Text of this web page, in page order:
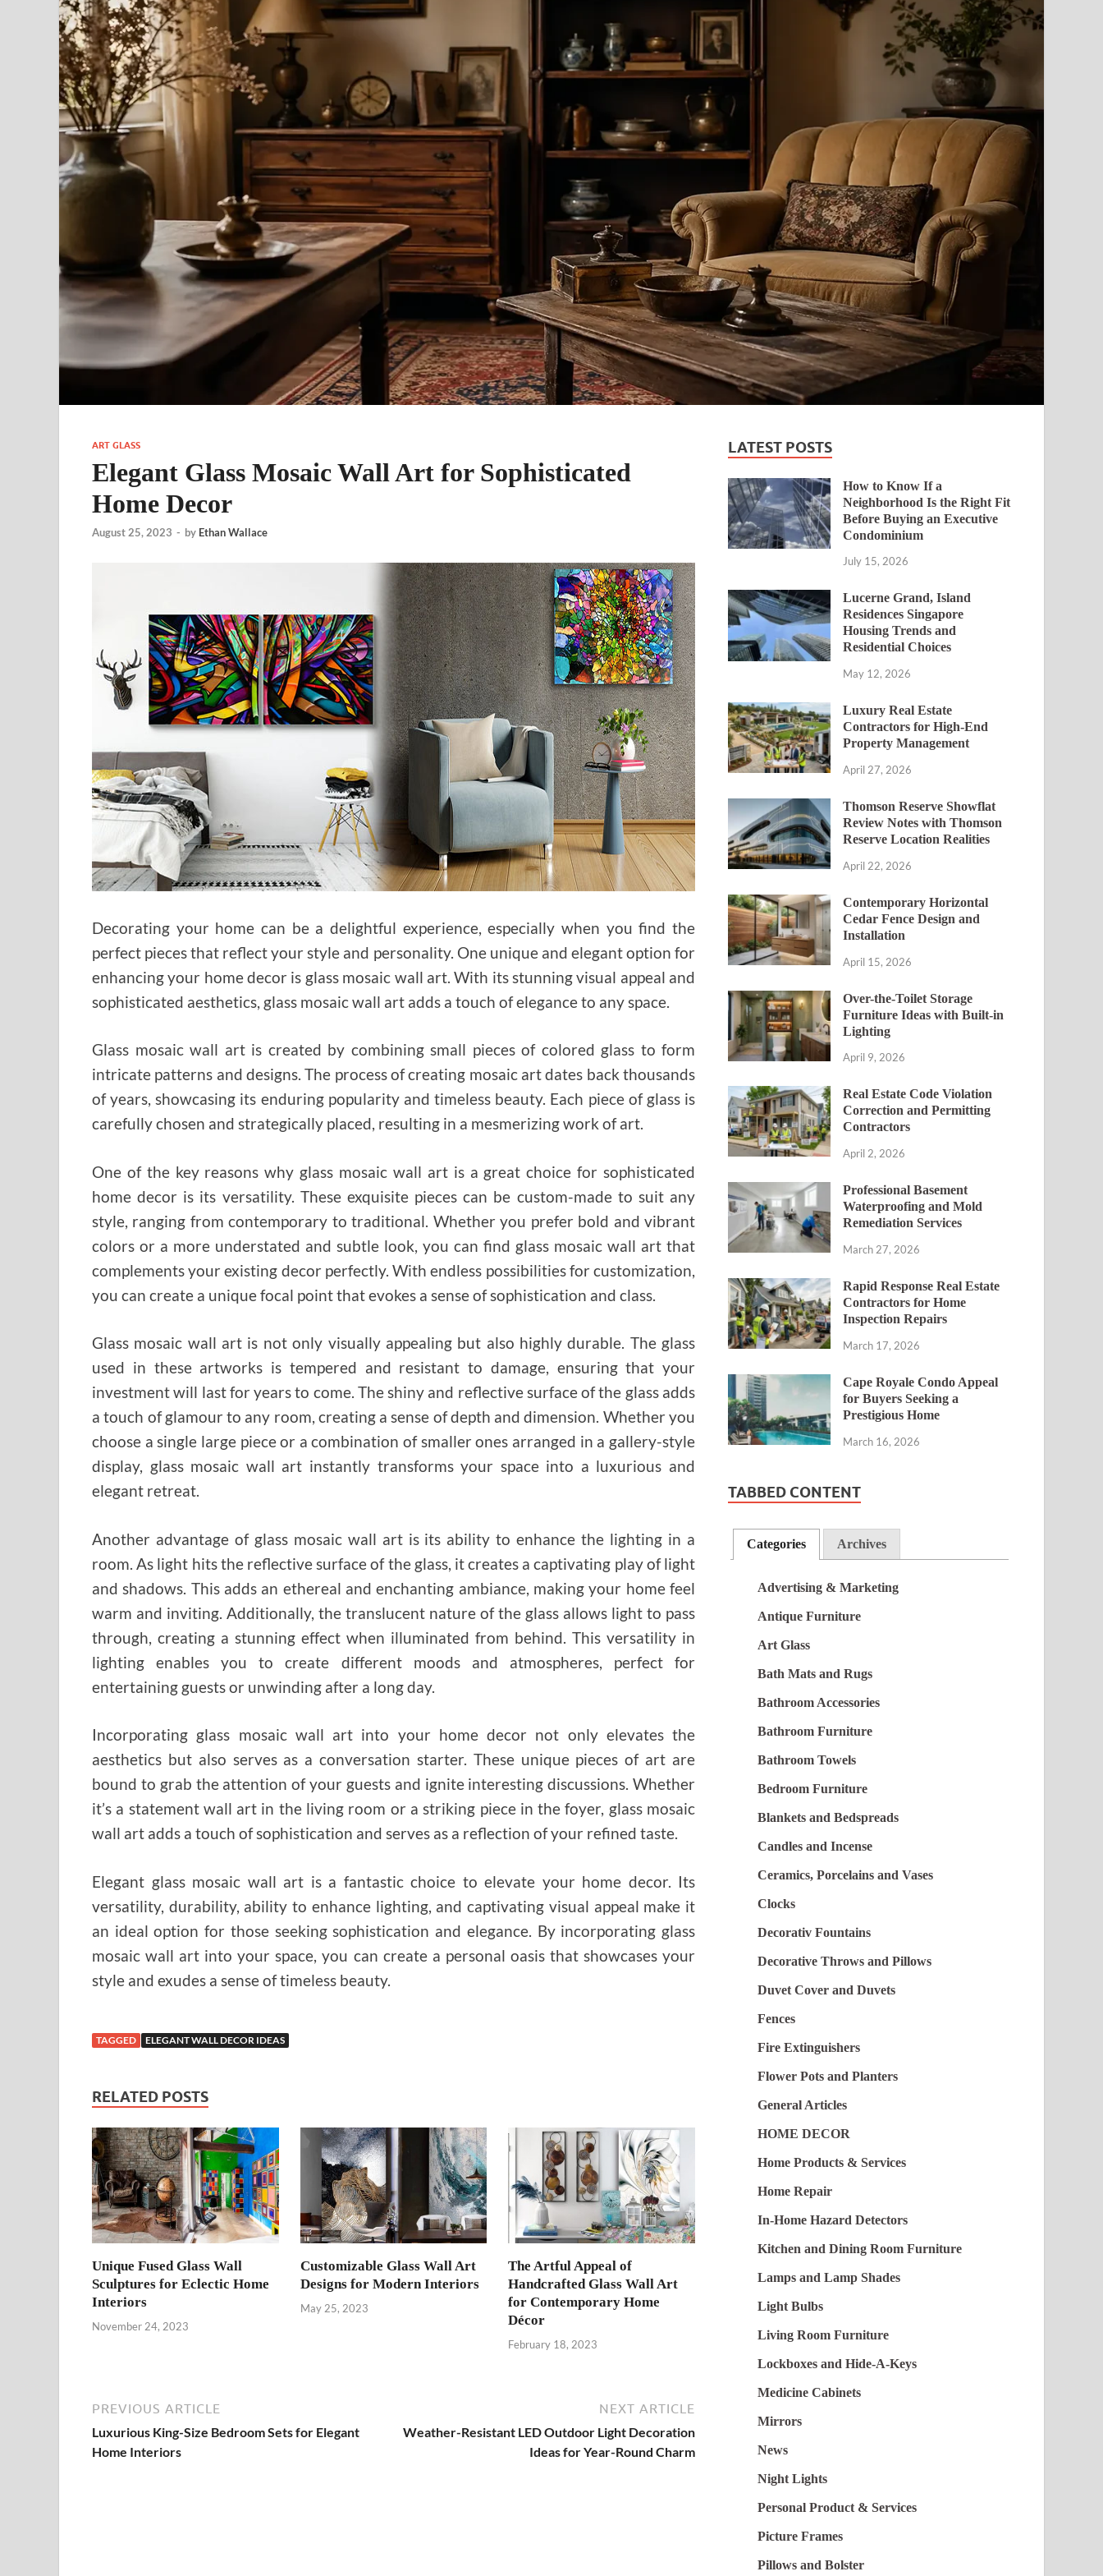
ART GLASS
Elegant Glass Mosaic Wall Art for Sophisticated
Home Decor
August 25, 2023 - by Ethan Wallace
Decorating your home can be a delightful experience, especially when you find the
perfect pieces that reflect your style and personality. One unique and elegant option for
enhancing your home decor is glass mosaic wall art. With its stunning visual appeal and
sophisticated aesthetics, glass mosaic wall art adds a touch of elegance to any space.
Glass mosaic wall art is created by combining small pieces of colored glass to form
intricate patterns and designs. The process of creating mosaic art dates back thousands
of years, showcasing its enduring popularity and timeless beauty. Each piece of glass is
carefully chosen and strategically placed, resulting in a mesmerizing work of art.
One of the key reasons why glass mosaic wall art is a great choice for sophisticated
home decor is its versatility. These exquisite pieces can be custom-made to suit any
style, ranging from contemporary to traditional. Whether you prefer bold and vibrant
colors or a more understated and subtle look, you can find glass mosaic wall art that
complements your existing decor perfectly. With endless possibilities for customization,
you can create a unique focal point that evokes a sense of sophistication and class.
Glass mosaic wall art is not only visually appealing but also highly durable. The glass
used in these artworks is tempered and resistant to damage, ensuring that your
investment will last for years to come. The shiny and reflective surface of the glass adds
a touch of glamour to any room, creating a sense of depth and dimension. Whether you
choose a single large piece or a combination of smaller ones arranged in a gallery-style
display, glass mosaic wall art instantly transforms your space into a luxurious and
elegant retreat.
Another advantage of glass mosaic wall art is its ability to enhance the lighting in a
room. As light hits the reflective surface of the glass, it creates a captivating play of light
and shadows. This adds an ethereal and enchanting ambiance, making your home feel
warm and inviting. Additionally, the translucent nature of the glass allows light to pass
through, creating a stunning effect when illuminated from behind. This versatility in
lighting enables you to create different moods and atmospheres, perfect for
entertaining guests or unwinding after a long day.
Incorporating glass mosaic wall art into your home decor not only elevates the
aesthetics but also serves as a conversation starter. These unique pieces of art are
bound to grab the attention of your guests and ignite interesting discussions. Whether
it’s a statement wall art in the living room or a striking piece in the foyer, glass mosaic
wall art adds a touch of sophistication and serves as a reflection of your refined taste.
Elegant glass mosaic wall art is a fantastic choice to elevate your home decor. Its
versatility, durability, ability to enhance lighting, and captivating visual appeal make it
an ideal option for those seeking sophistication and elegance. By incorporating glass
mosaic wall art into your space, you can create a personal oasis that showcases your
style and exudes a sense of timeless beauty.
TAGGED ELEGANT WALL DECOR IDEAS
RELATED POSTS
Unique Fused Glass Wall
Sculptures for Eclectic Home
Interiors
November 24, 2023
Customizable Glass Wall Art
Designs for Modern Interiors
May 25, 2023
The Artful Appeal of
Handcrafted Glass Wall Art
for Contemporary Home
Décor
February 18, 2023
PREVIOUS ARTICLE
Luxurious King-Size Bedroom Sets for Elegant
Home Interiors
NEXT ARTICLE
Weather-Resistant LED Outdoor Light Decoration
Ideas for Year-Round Charm
LATEST POSTS
How to Know If a
Neighborhood Is the Right Fit
Before Buying an Executive
Condominium
July 15, 2026
Lucerne Grand, Island
Residences Singapore
Housing Trends and
Residential Choices
May 12, 2026
Luxury Real Estate
Contractors for High-End
Property Management
April 27, 2026
Thomson Reserve Showflat
Review Notes with Thomson
Reserve Location Realities
April 22, 2026
Contemporary Horizontal
Cedar Fence Design and
Installation
April 15, 2026
Over-the-Toilet Storage
Furniture Ideas with Built-in
Lighting
April 9, 2026
Real Estate Code Violation
Correction and Permitting
Contractors
April 2, 2026
Professional Basement
Waterproofing and Mold
Remediation Services
March 27, 2026
Rapid Response Real Estate
Contractors for Home
Inspection Repairs
March 17, 2026
Cape Royale Condo Appeal
for Buyers Seeking a
Prestigious Home
March 16, 2026
TABBED CONTENT
Categories Archives
Advertising & Marketing
Antique Furniture
Art Glass
Bath Mats and Rugs
Bathroom Accessories
Bathroom Furniture
Bathroom Towels
Bedroom Furniture
Blankets and Bedspreads
Candles and Incense
Ceramics, Porcelains and Vases
Clocks
Decorativ Fountains
Decorative Throws and Pillows
Duvet Cover and Duvets
Fences
Fire Extinguishers
Flower Pots and Planters
General Articles
HOME DECOR
Home Products & Services
Home Repair
In-Home Hazard Detectors
Kitchen and Dining Room Furniture
Lamps and Lamp Shades
Light Bulbs
Living Room Furniture
Lockboxes and Hide-A-Keys
Medicine Cabinets
Mirrors
News
Night Lights
Personal Product & Services
Picture Frames
Pillows and Bolster